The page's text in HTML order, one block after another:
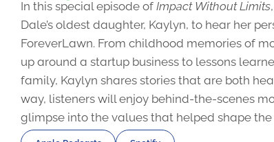
In this special episode of Impact Without Limits
Dale’s oldest daughter, Kaylyn, to hear her
ForeverLawn. From childhood memories of
up around a startup business to lessons
family, Kaylyn shares stories that are both
way, listeners will enjoy behind-the-scenes
glimpse into the values that helped shape the